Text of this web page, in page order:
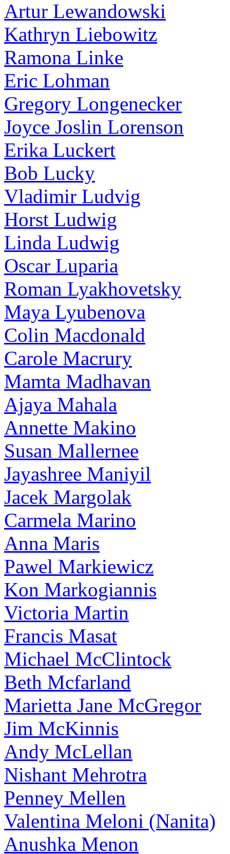
Artur Lewandowski
Kathryn Liebowitz
Ramona Linke
Eric Lohman
Gregory Longenecker
Joyce Joslin Lorenson
Erika Luckert
Bob Lucky
Vladimir Ludvig
Horst Ludwig
Linda Ludwig
Oscar Luparia
Roman Lyakhovetsky
Maya Lyubenova
Colin Macdonald
Carole Macrury
Mamta Madhavan
Ajaya Mahala
Annette Makino
Susan Mallernee
Jayashree Maniyil
Jacek Margolak
Carmela Marino
Anna Maris
Pawel Markiewicz
Kon Markogiannis
Victoria Martin
Francis Masat
Michael McClintock
Beth Mcfarland
Marietta Jane McGregor
Jim McKinnis
Andy McLellan
Nishant Mehrotra
Penney Mellen
Valentina Meloni (Nanita)
Anushka Menon